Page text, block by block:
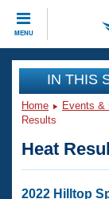
MENU
CLOSE
Training
Workout
Articles
Events
Club
IN THIS
Home Events &
Results
Heat
2022 Hilltop